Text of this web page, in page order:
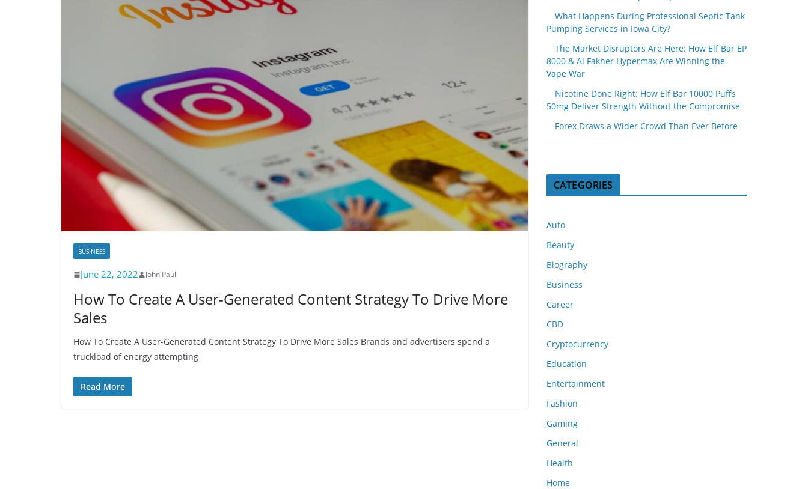
BUSINESS
June 22, 2022 John Paul
How To Create A User-Generated Content Strategy To Drive More
Sales
How To Create A User-Generated Content Strategy To Drive More Sales Brands and advertisers spend a
truckload of energy attempting
Read More
What Happens During Professional Septic Tank
Pumping Services in Iowa City?
The Market Disruptors Are Here: How Elf Bar EP
8000 & Al Fakher Hypermax Are Winning the
Vape War
Nicotine Done Right: How Elf Bar 10000 Puffs
50mg Deliver Strength Without the Compromise
Forex Draws a Wider Crowd Than Ever Before
CATEGORIES
Auto
Beauty
Biography
Business
Career
CBD
Cryptocurrency
Education
Entertainment
Fashion
Gaming
General
Health
Home